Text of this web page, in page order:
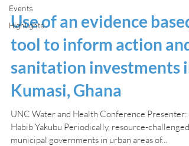
Events
Highlights
Use of an evidence based
tool to inform action and
sanitation investments in
Kumasi, Ghana
UNC Water and Health Conference Presenter:
Habib Yakubu Periodically, resource-challenged
municipal governments in urban areas of...